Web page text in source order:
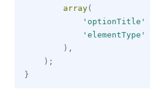
array(
'optionTitle'
'elementType'
) ,
) ;
}